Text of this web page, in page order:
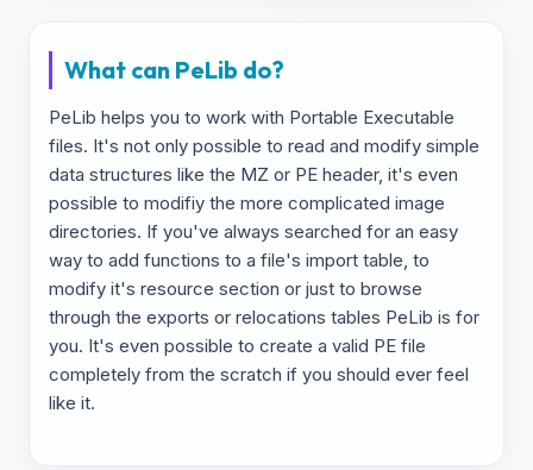
What can PeLib do?
PeLib helps you to work with Portable Executable
files. It's not only possible to read and modify simple
data structures like the MZ or PE header, it's even
possible to modifiy the more complicated image
directories. If you've always searched for an easy
way to add functions to a file's import table, to
modify it's resource section or just to browse
through the exports or relocations tables PeLib is for
you. It's even possible to create a valid PE file
completely from the scratch if you should ever feel
like it.